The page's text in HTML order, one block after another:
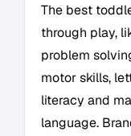
The best
through play,
problem
motor skills,
literacy and
language.